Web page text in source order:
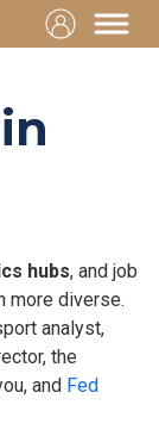
hubs, and job
more diverse.
analyst,
the
and Fed